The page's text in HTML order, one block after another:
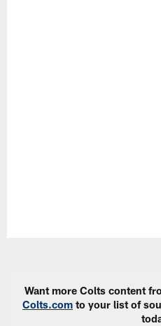
Want more Colts content
Colts.com to your list of